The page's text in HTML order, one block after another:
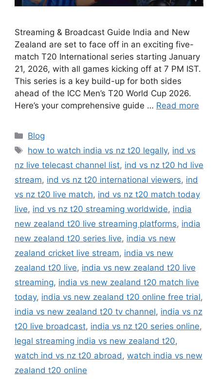
Streaming & Broadcast Guide India and New
Zealand are set to face off in an exciting five-
match T20 International series starting January
21, 2026, with all games kicking off at 7 PM IST.
This series is a key build-up for both sides
ahead of the ICC Men’s T20 World Cup 2026.
Here’s your comprehensive guide … Read more
Categories
Blog
Tags
how to watch india vs nz t20 legally, ind vs
nz live telecast channel list, ind vs nz t20 hd live
stream, ind vs nz t20 international viewers, ind
vs nz t20 live match, ind vs nz t20 match today
live, ind vs nz t20 streaming worldwide, india
new zealand t20 live streaming platforms, india
new zealand t20 series live, india vs new
zealand cricket live stream, india vs new
zealand t20 live, india vs new zealand t20 live
streaming, india vs new zealand t20 match live
today, india vs new zealand t20 online free trial,
india vs new zealand t20 tv channel, india vs nz
t20 live broadcast, india vs nz t20 series online,
legal streaming india vs new zealand t20,
watch ind vs nz t20 abroad , watch india vs new
zealand t20 online